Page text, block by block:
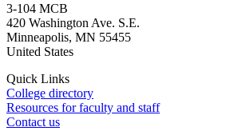
3-104 MCB
420 Washington Ave. S.E.
Minneapolis, MN 55455
United States
Quick Links
College directory
Resources for faculty and staff
Contact us